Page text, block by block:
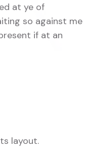
at ye of
so against me
if at an
layout.